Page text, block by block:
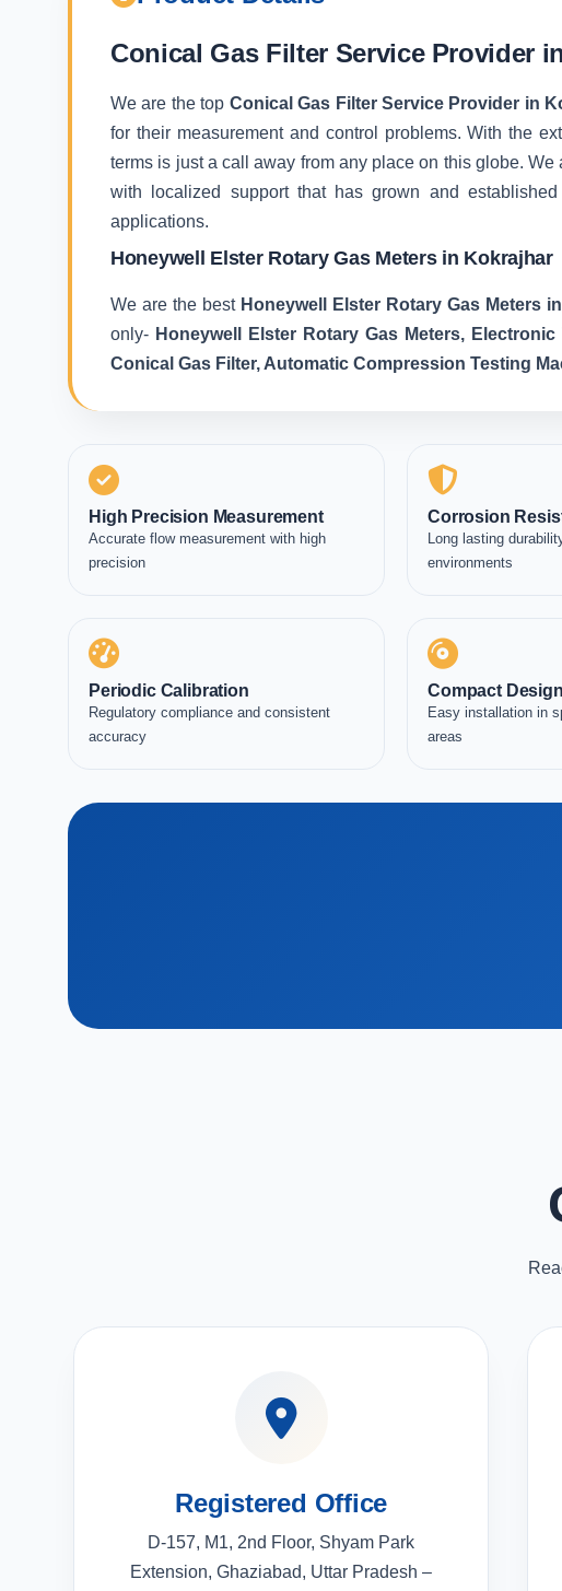
Conical Gas Filter Service Provider
We are the top Conical Gas Filter Service Provider in
for their measurement and control problems. With the
terms is just a call away from any place on this globe.
with localized support that has grown and
applications.
Honeywell Elster Rotary Gas Meters in Kokrajhar
We are the best Honeywell Elster Rotary Gas Meters
only- Honeywell Elster Rotary Gas Meters,
Conical Gas Filter, Automatic Compression Testing
High Precision Measurement
Accurate flow measurement with high
precision
Corrosion
Long lasting
environments
Periodic Calibration
Regulatory compliance and consistent
accuracy
Compact Design
Easy installation in
areas
Registered Office
D-157, M1, 2nd Floor, Shyam Park
Extension, Ghaziabad, Uttar Pradesh –